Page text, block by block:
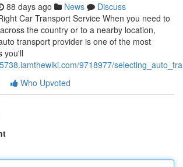
88 days ago News
Discuss
Car Transport Service When you need to
the country or to a nearby location,
transport provider is one of the most
you'll
9718977/
Who Upvoted